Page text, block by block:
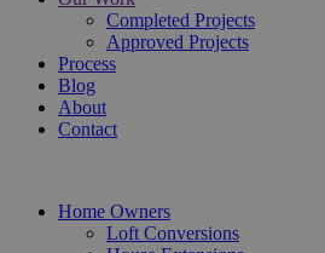
Completed Projects
Approved Projects
Process
Blog
About
Contact
Home Owners
Loft Conversions